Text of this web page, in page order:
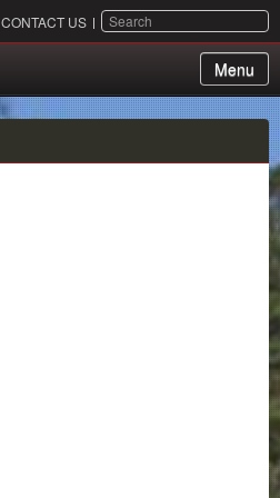
CONTACT US SEARCH
Menu